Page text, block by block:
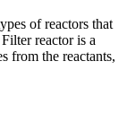
of reactors that
reactor is a
from the reactants,